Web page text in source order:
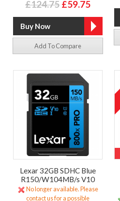
£124.75 £59.75
Add To Compare
Lexar 32GB SDHC Blue
R150/W104MB/s V10
No longer available. Please
contact us for a possible